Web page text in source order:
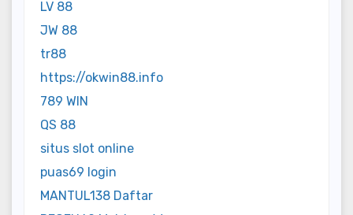
LV 88
JW 88
tr88
https://okwin88.info
789 WIN
QS 88
situs slot online
puas69 login
MANTUL138 Daftar